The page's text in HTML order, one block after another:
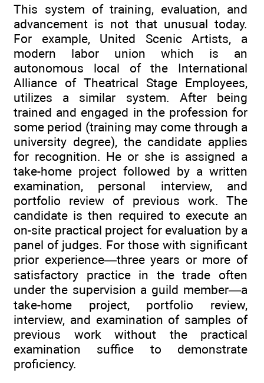
This system of training, evaluation, and
advancement is not that unusual today.
For example, United Scenic Artists, a
modern labor union which is an
autonomous local of the International
Alliance of Theatrical Stage Employees,
utilizes a similar system. After being
trained and engaged in the profession for
some period (training may come through a
university degree), the candidate applies
for recognition. He or she is assigned a
take-home project followed by a written
examination, personal interview, and
portfolio review of previous work. The
candidate is then required to execute an
on-site practical project for evaluation by a
panel of judges. For those with significant
prior experience—three years or more of
satisfactory practice in the trade often
under the supervision a guild member—a
take-home project, portfolio review,
interview, and examination of samples of
previous work without the practical
examination suffice to demonstrate
proficiency.